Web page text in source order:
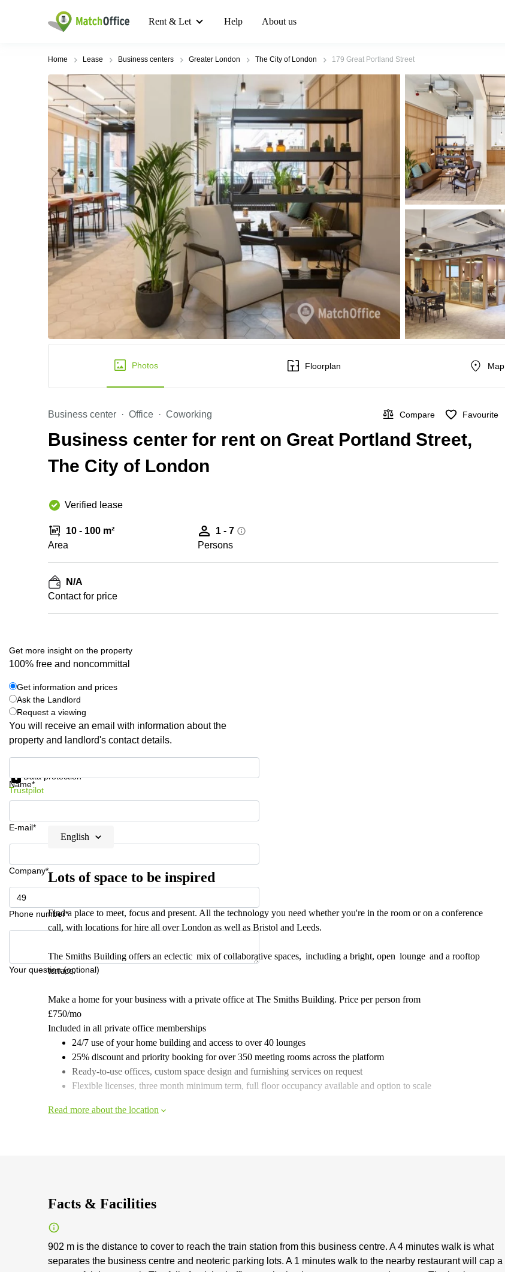
Rent & Let Help About us
Home Lease Business centers Greater London The City of London 179 Great Portland Street
Photos Floorplan Map
Business center Office Coworking Compare Favourite
Business center for rent on Great Portland Street,
The City of London
Verified lease
10 - 100 m²
Area
1 - 7
Persons
N/A
Contact for price
Get more insight on the property
100% free and noncommittal
Get information and prices
Ask the Landlord
Request a viewing
You will receive an email with information about the
property and landlord's contact details.
Name*
E-mail*
Company*
Phone number*
Your question (optional)
Data protection
Trustpilot
English
Lots of space to be inspired
Find a place to meet, focus and present. All the technology you need whether you're in the room or on a conference
call, with locations for hire all over London as well as Bristol and Leeds.
The Smiths Building offers an eclectic mix of collaborative spaces, including a bright, open lounge and a rooftop
terrace.
Make a home for your business with a private office at The Smiths Building. Price per person from
£750/mo
Included in all private office memberships
24/7 use of your home building and access to over 40 lounges
25% discount and priority booking for over 350 meeting rooms across the platform
Ready-to-use offices, custom space design and furnishing services on request
Flexible licenses, three month minimum term, full floor occupancy available and option to scale
Read more about the location
Facts & Facilities
902 m is the distance to cover to reach the train station from this business centre. A 4 minutes walk is what
separates the business centre and neoteric parking lots. A 1 minutes walk to the nearby restaurant will cap a